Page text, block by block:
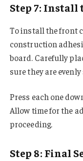
Step 7: Install
To install the front
construction
board. Carefully
sure they are
Press each one
Allow time for the
proceeding.
Step 8: Final